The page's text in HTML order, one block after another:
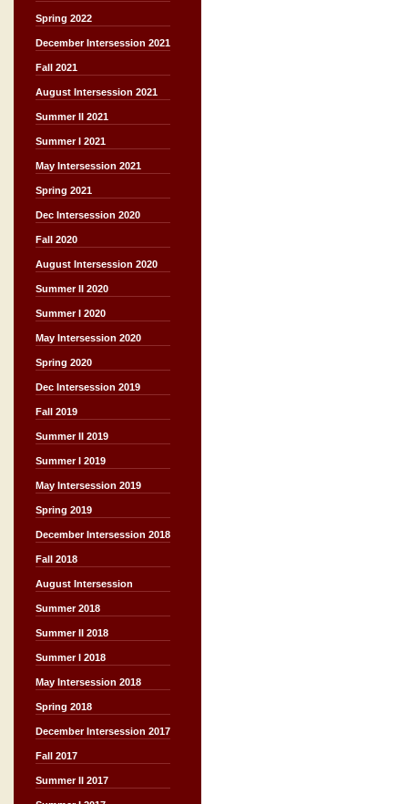
Spring 2022
December Intersession 2021
Fall 2021
August Intersession 2021
Summer II 2021
Summer I 2021
May Intersession 2021
Spring 2021
Dec Intersession 2020
Fall 2020
August Intersession 2020
Summer II 2020
Summer I 2020
May Intersession 2020
Spring 2020
Dec Intersession 2019
Fall 2019
Summer II 2019
Summer I 2019
May Intersession 2019
Spring 2019
December Intersession 2018
Fall 2018
August Intersession
Summer 2018
Summer II 2018
Summer I 2018
May Intersession 2018
Spring 2018
December Intersession 2017
Fall 2017
Summer II 2017